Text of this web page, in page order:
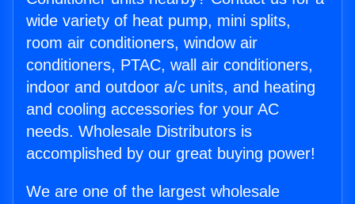
wide variety of heat pump, mini splits,
room air conditioners, window air
conditioners, PTAC, wall air conditioners,
indoor and outdoor a/c units, and heating
and cooling accessories for your AC
needs. Wholesale Distributors is
accomplished by our great buying power!
We are one of the largest wholesale